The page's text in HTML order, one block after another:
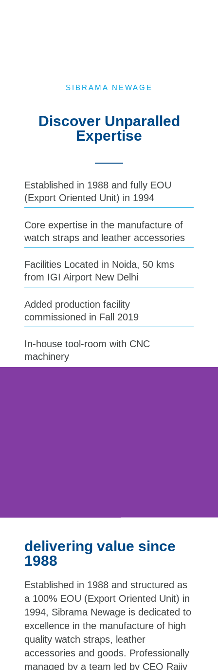
SIBRAMA NEWAGE
Discover Unparalled
Expertise​
Established in 1988 and fully EOU
(Export Oriented Unit) in 1994
Core expertise in the manufacture of
watch straps and leather accessories​
Facilities Located in Noida, 50 kms
from IGI Airport New Delhi
Added production facility
commissioned in Fall 2019​
In-house tool-room with CNC
machinery​
delivering value since
1988
Established in 1988 and structured as
a 100% EOU (Export Oriented Unit) in
1994, Sibrama Newage is dedicated to
excellence in the manufacture of high
quality watch straps, leather
accessories and goods. Professionally
managed by a team led by CEO Rajiv